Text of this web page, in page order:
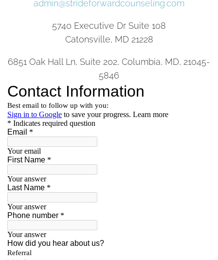
admin@strideforwardcounseling.com
5740 Executive Dr Suite 108
Catonsville, MD 21228
6851 Oak Hall Ln, Suite 202, Columbia, MD, 21045-
5846